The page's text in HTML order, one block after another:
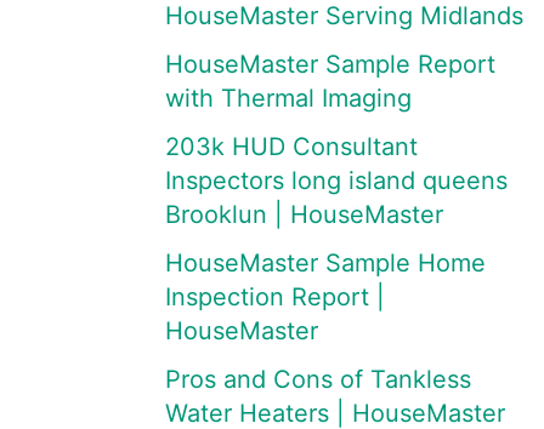
HouseMaster Serving Midlands
HouseMaster Sample Report
with Thermal Imaging
203k HUD Consultant
Inspectors long island queens
Brooklun | HouseMaster
HouseMaster Sample Home
Inspection Report |
HouseMaster
Pros and Cons of Tankless
Water Heaters | HouseMaster